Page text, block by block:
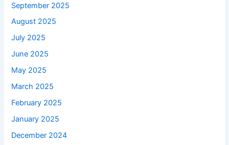
September 2025
August 2025
July 2025
June 2025
May 2025
March 2025
February 2025
January 2025
December 2024